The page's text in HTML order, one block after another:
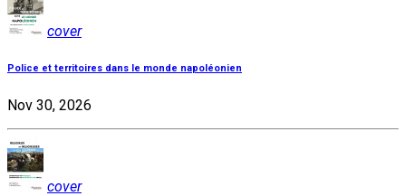
cover
Police et territoires dans le monde napoléonien
Nov 30, 2026
cover